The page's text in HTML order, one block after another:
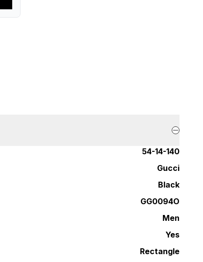
54-14-140
Gucci
Black
GG0094O
Men
Yes
Rectangle